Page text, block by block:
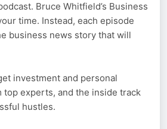
Bruce Whitfield’s Business
time. Instead, each episode
business news story that will
investment and personal
top experts, and the inside track
hustles.